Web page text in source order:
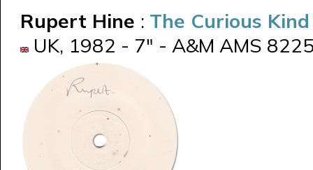
Rupert Hine : The Curious
UK, 1982 - 7" - A&M AMS